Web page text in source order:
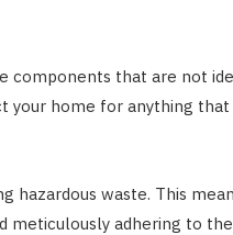
components that are not
your home for anything that
hazardous waste. This
meticulously adhering to the